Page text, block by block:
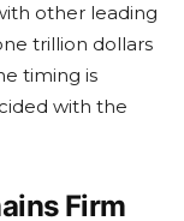
other leading
trillion dollars
timing is
with the
Firm